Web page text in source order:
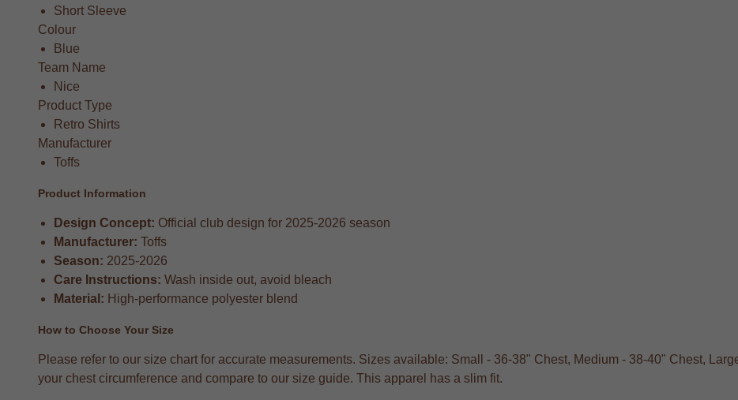
Short Sleeve
Colour
Blue
Team Name
Nice
Product Type
Retro Shirts
Manufacturer
Toffs
Product Information
Design Concept: Official club design for 2025-2026 season
Manufacturer: Toffs
Season: 2025-2026
Care Instructions: Wash inside out, avoid bleach
Material: High-performance polyester blend
How to Choose Your Size
Please refer to our size chart for accurate measurements. Sizes available: Small - 36-38" Chest, Medium - 38-40" Chest,
your chest circumference and compare to our size guide. This apparel has a slim fit.